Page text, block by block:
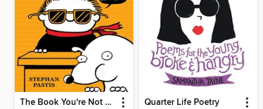
The Book You're Not Supposed to Have Quarter Life Poetry